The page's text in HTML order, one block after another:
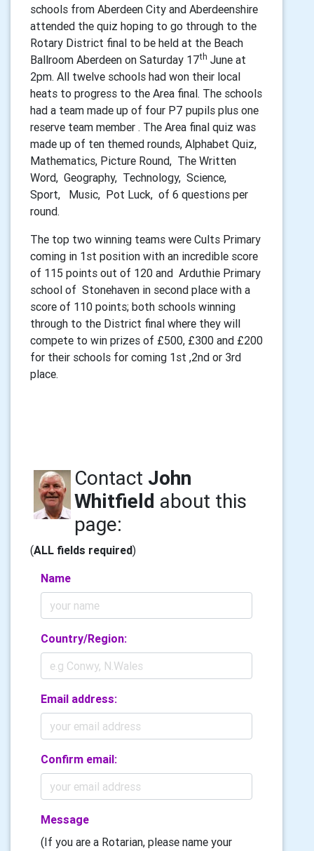
schools from Aberdeen City and Aberdeenshire
attended the quiz hoping to go through to the
Rotary District final to be held at the Beach
Ballroom Aberdeen on Saturday 17th June at
2pm. All twelve schools had won their local
heats to progress to the Area final. The schools
had a team made up of four P7 pupils plus one
reserve team member . The Area final quiz was
made up of ten themed rounds, Alphabet Quiz,
Mathematics, Picture Round, The Written
Word, Geography, Technology, Science,
Sport, Music, Pot Luck, of 6 questions per
round.
The top two winning teams were Cults Primary
coming in 1st position with an incredible score
of 115 points out of 120 and Arduthie Primary
school of Stonehaven in second place with a
score of 110 points; both schools winning
through to the District final where they will
compete to win prizes of £500, £300 and £200
for their schools for coming 1st ,2nd or 3rd
place.
Contact John
Whitfield about this
page:
(ALL fields required)
Name
Country/Region:
Email address:
Confirm email:
Message
(If you are a Rotarian, please name your